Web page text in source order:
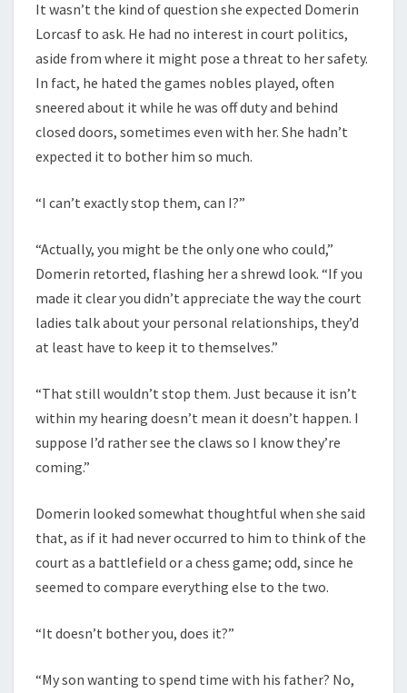
It wasn’t the kind of question she expected Domerin
Lorcasf to ask. He had no interest in court politics,
aside from where it might pose a threat to her safety.
In fact, he hated the games nobles played, often
sneered about it while he was off duty and behind
closed doors, sometimes even with her. She hadn’t
expected it to bother him so much.
“I can’t exactly stop them, can I?”
“Actually, you might be the only one who could,”
Domerin retorted, flashing her a shrewd look. “If you
made it clear you didn’t appreciate the way the court
ladies talk about your personal relationships, they’d
at least have to keep it to themselves.”
“That still wouldn’t stop them. Just because it isn’t
within my hearing doesn’t mean it doesn’t happen. I
suppose I’d rather see the claws so I know they’re
coming.”
Domerin looked somewhat thoughtful when she said
that, as if it had never occurred to him to think of the
court as a battlefield or a chess game; odd, since he
seemed to compare everything else to the two.
“It doesn’t bother you, does it?”
“My son wanting to spend time with his father? No,